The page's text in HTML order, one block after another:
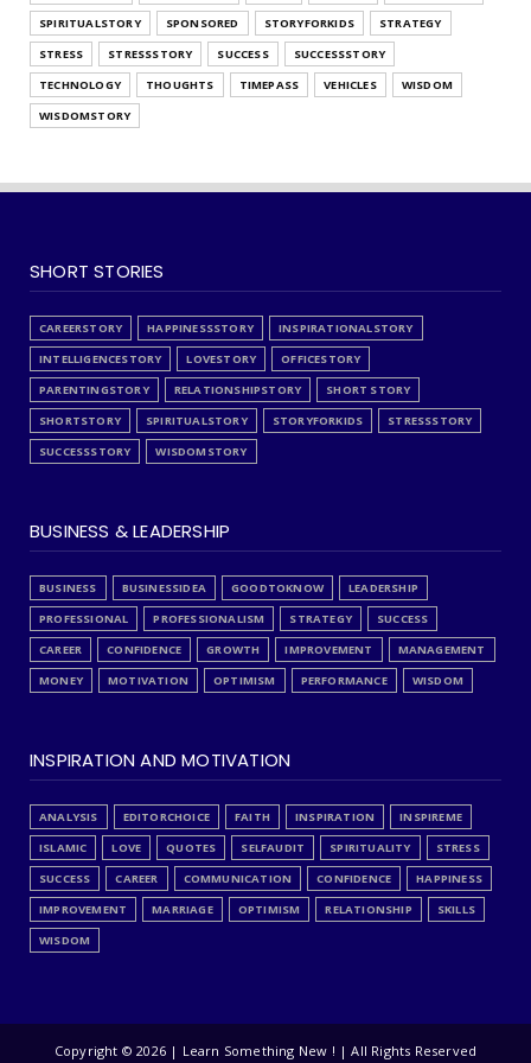
SPIRITUALSTORY
SPONSORED STORYFORKIDS
STRATEGY
STRESS
STRESSSTORY SUCCESS
SUCCESSSTORY
TECHNOLOGY
THOUGHTS TIMEPASS VEHICLES
WISDOM
WISDOMSTORY
SHORT STORIES
CAREERSTORY HAPPINESSSTORY
INSPIRATIONALSTORY
INTELLIGENCESTORY
LOVESTORY
OFFICESTORY
PARENTINGSTORY
RELATIONSHIPSTORY
SHORT STORY
SHORTSTORY
SPIRITUALSTORY STORYFORKIDS
STRESSSTORY
SUCCESSSTORY
WISDOMSTORY
BUSINESS & LEADERSHIP
BUSINESS BUSINESSIDEA GOODTOKNOW
LEADERSHIP
PROFESSIONAL
PROFESSIONALISM STRATEGY
SUCCESS
CAREER
CONFIDENCE GROWTH IMPROVEMENT
MANAGEMENT
MONEY
MOTIVATION OPTIMISM PERFORMANCE WISDOM
INSPIRATION AND MOTIVATION
ANALYSIS EDITORCHOICE FAITH INSPIRATION
INSPIREME
ISLAMIC
LOVE QUOTES SELFAUDIT SPIRITUALITY
STRESS
SUCCESS
CAREER COMMUNICATION CONFIDENCE
HAPPINESS
IMPROVEMENT
MARRIAGE OPTIMISM RELATIONSHIP
SKILLS
WISDOM
Copyright ©2026 | Learn Something New ! | All Rights Reserved